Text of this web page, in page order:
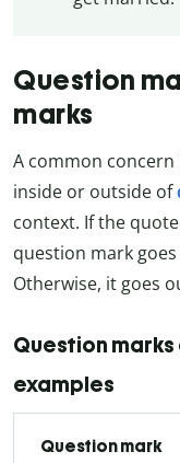
Question
marks
A common
inside or outside of
context. If the
question mark
Otherwise, it goes
Question
examples
Question mark